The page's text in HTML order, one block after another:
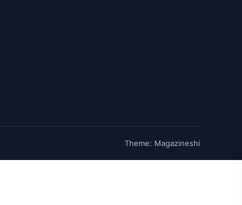
Theme: Magazineshi